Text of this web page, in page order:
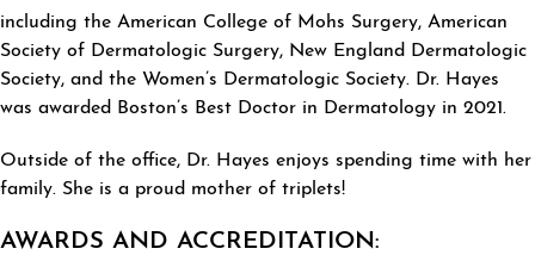
including the American College of Mohs Surgery, American
Society of Dermatologic Surgery, New England Dermatologic
Society, and the Women’s Dermatologic Society. Dr. Hayes
was awarded Boston’s Best Doctor in Dermatology in 2021.
Outside of the office, Dr. Hayes enjoys spending time with her
family. She is a proud mother of triplets!
AWARDS AND ACCREDITATION: